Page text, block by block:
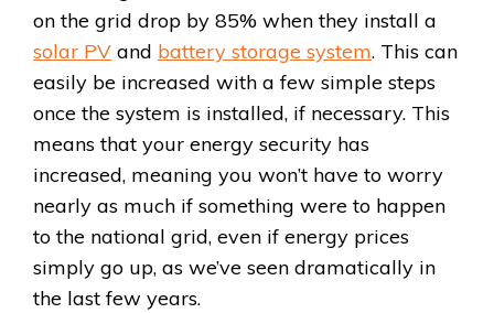
on the grid drop by 85% when they install a
solar PV and battery storage system. This can
easily be increased with a few simple steps
once the system is installed, if necessary. This
means that your energy security has
increased, meaning you won’t have to worry
nearly as much if something were to happen
to the national grid, even if energy prices
simply go up, as we’ve seen dramatically in
the last few years.